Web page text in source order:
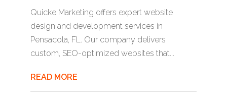
Quicke Marketing offers expert website
design and development services in
Pensacola, FL. Our company delivers
custom, SEO-optimized websites that...
READ MORE